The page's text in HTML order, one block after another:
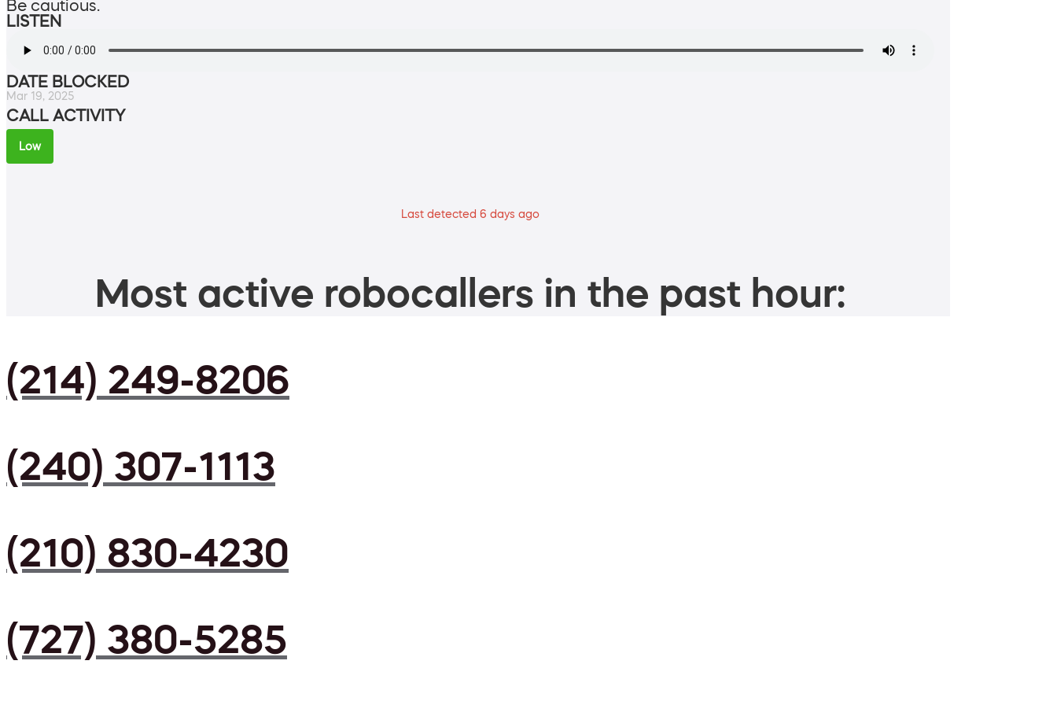
Be cautious.
LISTEN
DATE BLOCKED
Mar 19, 2025
CALL ACTIVITY
Low
Last detected 6 days ago
Most active robocallers in the past hour:
(214) 249-8206
(240) 307-1113
(210) 830-4230
(727) 380-5285